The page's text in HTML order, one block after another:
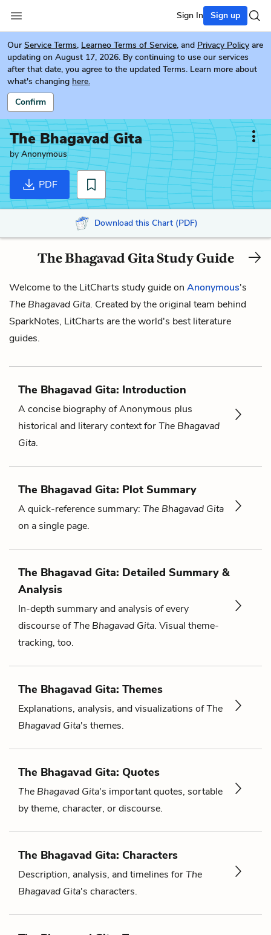
Sign In Sign up
Our Service Terms, Learneo Terms of Service, and Privacy Policy are
updating on August 17, 2026. By continuing to use our services
after that date, you agree to the updated Terms. Learn more about
what's changing here.
Confirm
The Bhagavad Gita
byAnonymous
PDF
Download this Chart (PDF)
The Bhagavad Gita Study Guide
Welcome to the LitCharts study guide on Anonymous's
The Bhagavad Gita. Created by the original team behind
SparkNotes, LitCharts are the world's best literature
guides.
The Bhagavad Gita: Introduction
A concise biography of Anonymous plus
historical and literary context forThe Bhagavad
Gita.
The Bhagavad Gita: Plot Summary
A quick-reference summary: The Bhagavad Gita
on a single page.
The Bhagavad Gita: Detailed Summary &
Analysis
In-depth summary and analysis of every
discourse ofThe Bhagavad Gita. Visual theme-
tracking, too.
The Bhagavad Gita: Themes
Explanations, analysis, and visualizations ofThe
Bhagavad Gita's themes.
The Bhagavad Gita: Quotes
The Bhagavad Gita's important quotes, sortable
by theme, character, or discourse.
The Bhagavad Gita: Characters
Description, analysis, and timelines forThe
Bhagavad Gita's characters.